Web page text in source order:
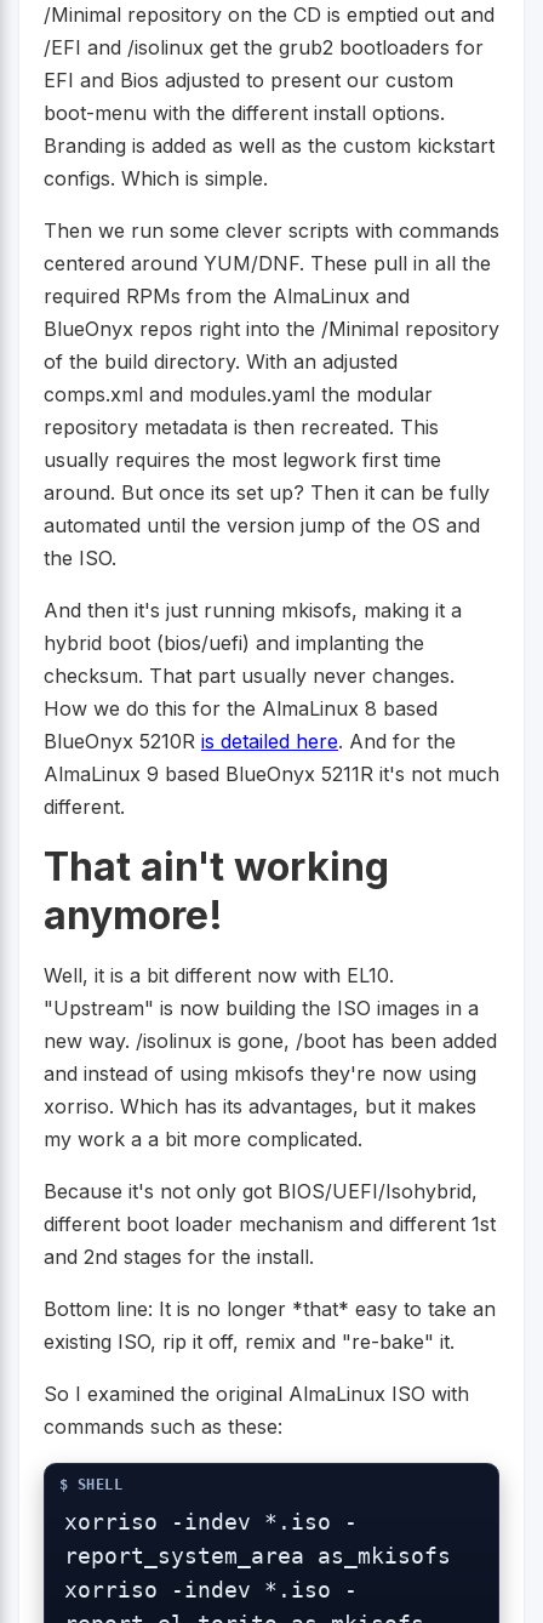
/Minimal repository on the CD is emptied out and
/EFI and /isolinux get the grub2 bootloaders for
EFI and Bios adjusted to present our custom
boot-menu with the different install options.
Branding is added as well as the custom kickstart
configs. Which is simple.
Then we run some clever scripts with commands
centered around YUM/DNF. These pull in all the
required RPMs from the AlmaLinux and
BlueOnyx repos right into the /Minimal repository
of the build directory. With an adjusted
comps.xml and modules.yaml the modular
repository metadata is then recreated. This
usually requires the most legwork first time
around. But once its set up? Then it can be fully
automated until the version jump of the OS and
the ISO.
And then it's just running mkisofs, making it a
hybrid boot (bios/uefi) and implanting the
checksum. That part usually never changes.
How we do this for the AlmaLinux 8 based
BlueOnyx 5210R is detailed here. And for the
AlmaLinux 9 based BlueOnyx 5211R it's not much
different.
That ain't working
anymore!
Well, it is a bit different now with EL10.
"Upstream" is now building the ISO images in a
new way. /isolinux is gone, /boot has been added
and instead of using mkisofs they're now using
xorriso. Which has its advantages, but it makes
my work a a bit more complicated.
Because it's not only got BIOS/UEFI/Isohybrid,
different boot loader mechanism and different 1st
and 2nd stages for the install.
Bottom line: It is no longer *that* easy to take an
existing ISO, rip it off, remix and "re-bake" it.
So I examined the original AlmaLinux ISO with
commands such as these:
xorriso -indev *.iso -
report_system_area as_mkisofs
xorriso -indev *.iso -